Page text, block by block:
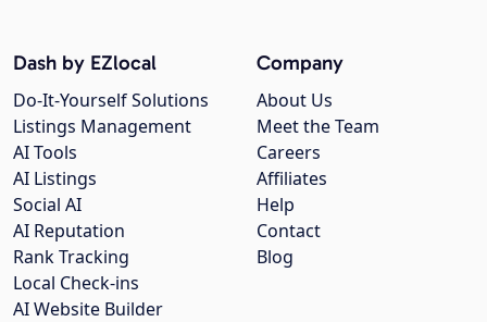
Company
About Us
Meet the Team
Careers
Affiliates
Help
Contact
Blog
Dash by EZlocal
Do-It-Yourself Solutions
Listings Management
AI Tools
AI Listings
Social AI
AI Reputation
Rank Tracking
Local Check-ins
AI Website Builder